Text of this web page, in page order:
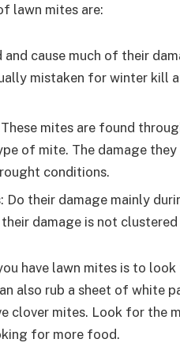
lawn mites are:
and cause much of their
mistaken for winter kill
mites are found
of mite. The damage
conditions.
Do their damage mainly
damage is not clustered
have lawn mites is to
also rub a sheet of white
clover mites. Look for the
for more food.